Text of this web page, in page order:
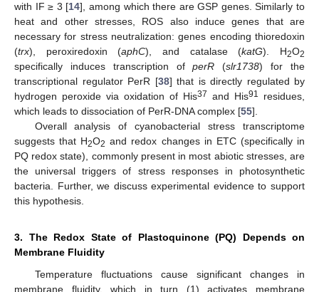
with IF ≥ 3 [14], among which there are GSP genes. Similarly to
heat and other stresses, ROS also induce genes that are
necessary for stress neutralization: genes encoding thioredoxin
(trx), peroxiredoxin (aphC), and catalase (katG). H2O2
specifically induces transcription ofperR (slr1738) for the
transcriptional regulator PerR [38] that is directly regulated by
hydrogen peroxide via oxidation of His37 and His91
residues,
which leads to dissociation of PerR-DNA complex [55].
Overall analysis of cyanobacterial stress transcriptome
suggests that H2O2 and redox changes in ETC (specifically in
PQ redox state), commonly present in most abiotic stresses, are
the universal triggers of stress responses in photosynthetic
bacteria. Further, we discuss experimental evidence to support
this hypothesis.
3. The Redox State of Plastoquinone (PQ) Depends on
Membrane Fluidity
Temperature fluctuations cause significant changes in
membrane fluidity, which in turn (1) activates membrane